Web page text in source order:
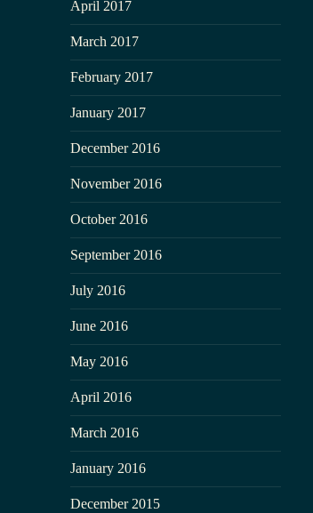
April 2017
March 2017
February 2017
January 2017
December 2016
November 2016
October 2016
September 2016
July 2016
June 2016
May 2016
April 2016
March 2016
January 2016
December 2015